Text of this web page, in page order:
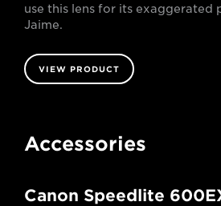
use this lens for its exaggerated
Jaime.
VIEW PRODUCT
Accessories
Canon Speedlite